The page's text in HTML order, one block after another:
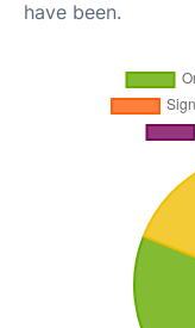
have been.